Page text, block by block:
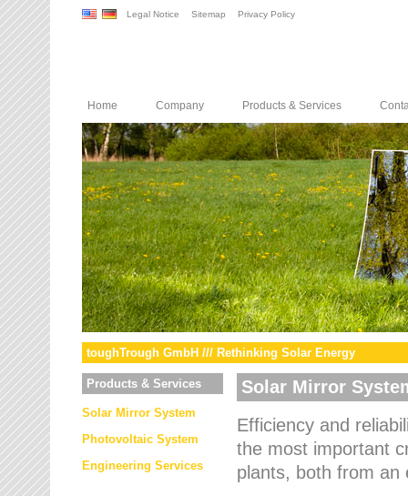
Legal Notice Sitemap Privacy Policy
Home Company Products & Services
toughTrough GmbH /// Rethinking Solar Energy
Products & Services
Solar Mirror System
Photovoltaic System
Engineering Services
Solar Mirror
Efficiency and
the most important
plants, both from an